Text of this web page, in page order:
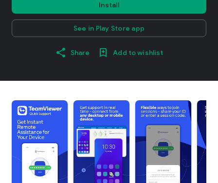
Install
See in Play Store app
Share Add to wishlist